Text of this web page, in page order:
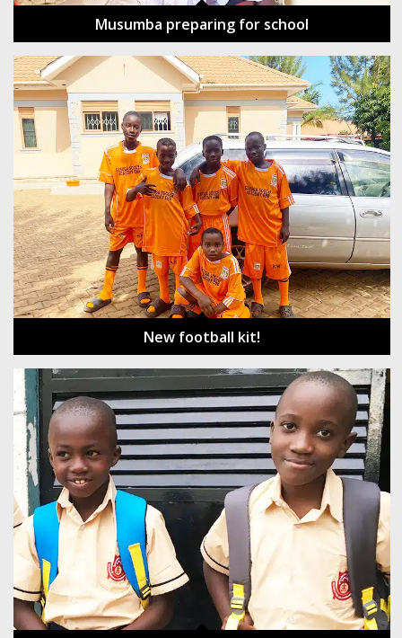
Musumba preparing for school
New football kit!